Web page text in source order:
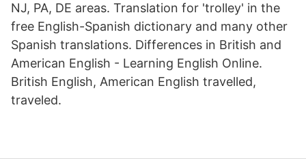
NJ, PA, DE areas. Translation for 'trolley' in the
free English-Spanish dictionary and many other
Spanish translations. Differences in British and
American English - Learning English Online.
British English, American English travelled,
traveled.